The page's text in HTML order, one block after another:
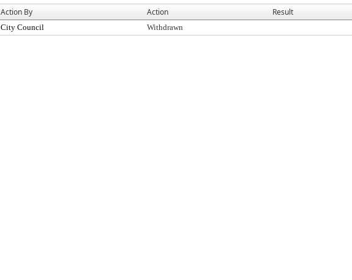
Action By Action Result
City Council Withdrawn